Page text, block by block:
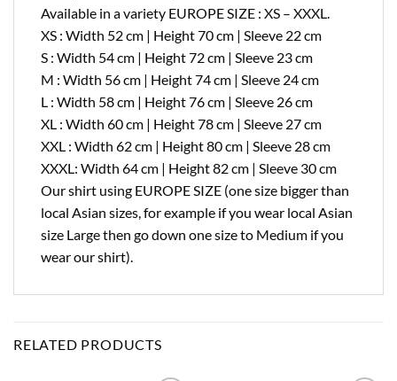
Available in a variety EUROPE SIZE : XS – XXXL.
XS : Width 52 cm | Height 70 cm | Sleeve 22 cm
S : Width 54 cm | Height 72 cm | Sleeve 23 cm
M : Width 56 cm | Height 74 cm | Sleeve 24 cm
L : Width 58 cm | Height 76 cm | Sleeve 26 cm
XL : Width 60 cm | Height 78 cm | Sleeve 27 cm
XXL : Width 62 cm | Height 80 cm | Sleeve 28 cm
XXXL: Width 64 cm | Height 82 cm | Sleeve 30 cm
Our shirt using EUROPE SIZE (one size bigger than
local Asian sizes, for example if you wear local Asian
size Large then go down one size to Medium if you
wear our shirt).
RELATED PRODUCTS